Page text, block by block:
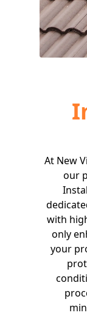
At New
our
with
only
your